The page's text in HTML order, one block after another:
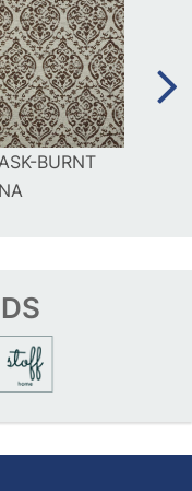
BURNT